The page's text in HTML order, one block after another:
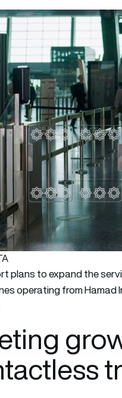
plans to expand the
operating from